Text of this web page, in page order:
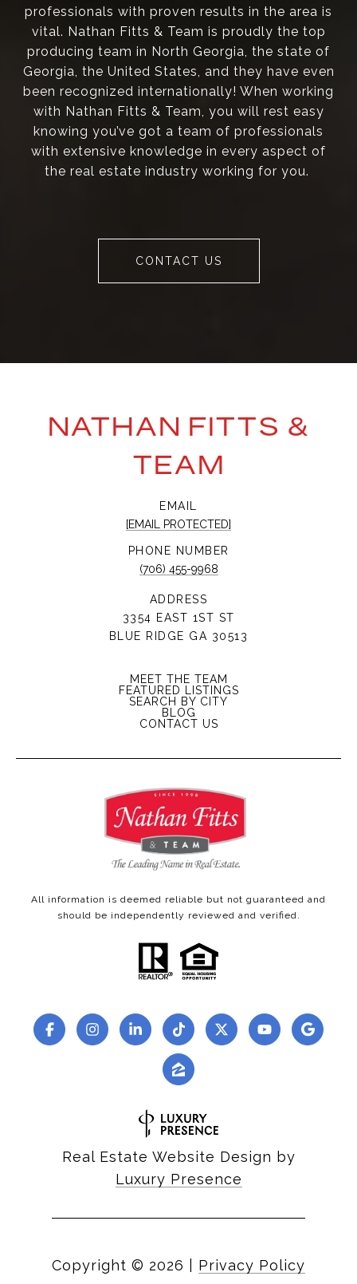
professionals with proven results in the area is
vital. Nathan Fitts & Team is proudly the top
producing team in North Georgia, the state of
Georgia, the United States, and they have even
been recognized internationally! When working
with Nathan Fitts & Team, you will rest easy
knowing you’ve got a team of professionals
with extensive knowledge in every aspect of
the real estate industry working for you.
CONTACT US
NATHAN FITTS &
TEAM
EMAIL
[EMAIL PROTECTED]
PHONE NUMBER
(706) 455-9968
ADDRESS
3354 EAST 1ST ST
BLUE RIDGE GA 30513
MEET THE TEAM
FEATURED LISTINGS
SEARCH BY CITY
BLOG
CONTACT US
All information is deemed reliable but not guaranteed and
should be independently reviewed and verified.
Real Estate Website Design by
Luxury Presence
Copyright © 2026 Privacy Policy